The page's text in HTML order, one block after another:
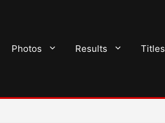
Photos Results Titles